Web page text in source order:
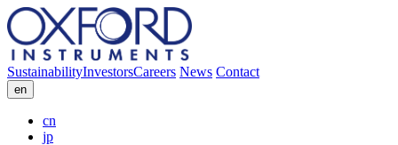
SustainabilityInvestorsCareers News Contact
en
cn
jp